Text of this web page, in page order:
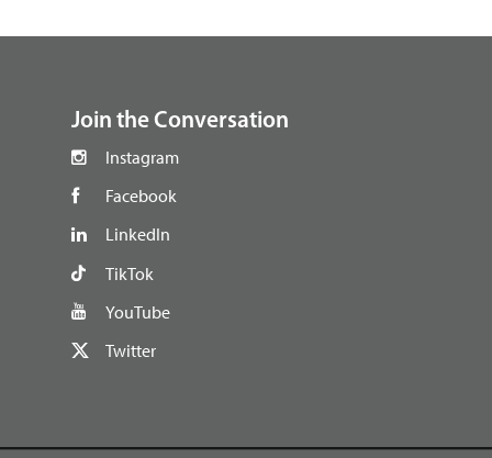
Join the Conversation
Instagram
Facebook
LinkedIn
TikTok
YouTube
Twitter